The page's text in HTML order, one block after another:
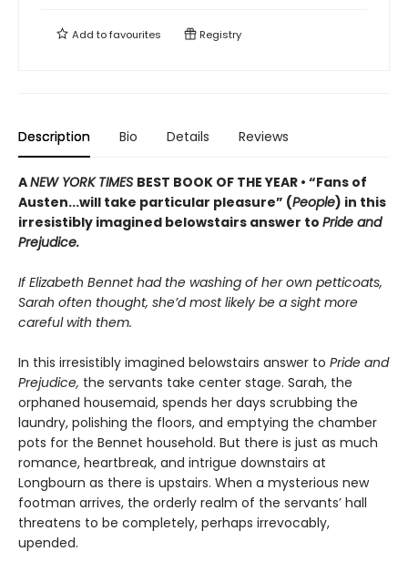
Add tofavourites Registry
Description Bio Details Reviews
ANEW YORK TIMES BEST BOOK OF THE YEAR • “Fans of
Austen...will take particular pleasure” (People) in this
irresistibly imagined belowstairs answer to Pride and
Prejudice.
If Elizabeth Bennet had the washing of her own petticoats,
Sarah often thought, she’d most likely be a sight more
careful with them.
In this irresistibly imagined belowstairs answer to Pride and
Prejudice, the servants take center stage. Sarah, the
orphaned housemaid, spends her days scrubbing the
laundry, polishing the floors, and emptying the chamber
pots for the Bennet household. But there is just as much
romance, heartbreak, and intrigue downstairs at
Longbourn as there is upstairs. When a mysterious new
footman arrives, the orderly realm of the servants’ hall
threatens to be completely, perhaps irrevocably,
upended.